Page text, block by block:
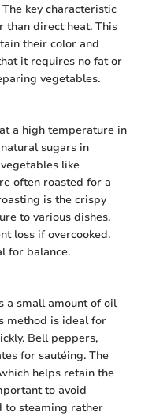
key characteristic
than direct heat. This
their color and
it requires no fat or
vegetables.
a high temperature in
sugars in
like
often roasted for a
is the crispy
to various dishes.
loss if overcooked.
for balance.
a small amount of oil
method is ideal for
Bell peppers,
for sautéing. The
helps retain the
to avoid
to steaming rather